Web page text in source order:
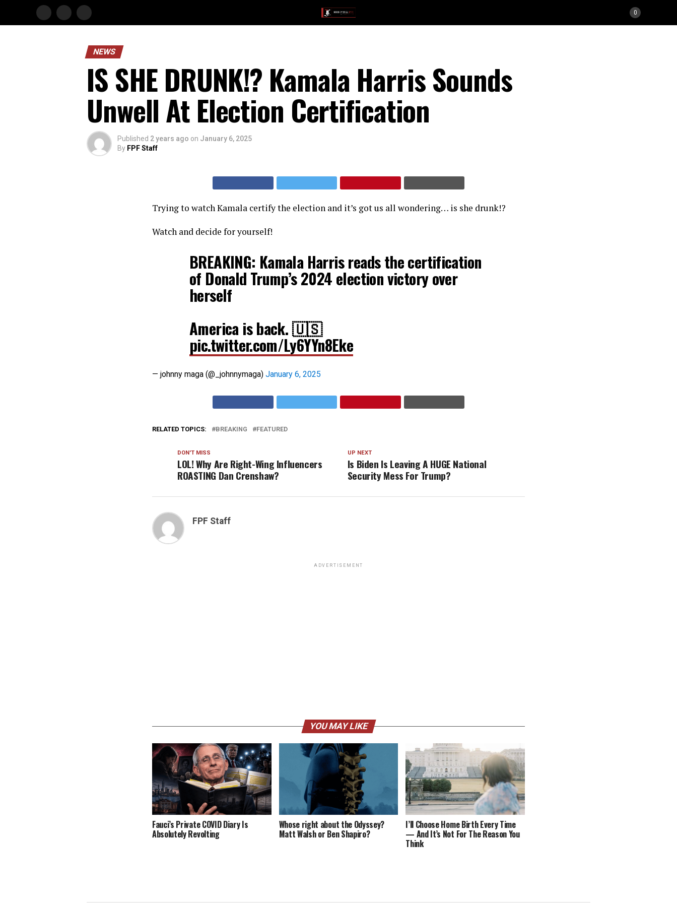
0
NEWS
IS SHE DRUNK!? Kamala Harris Sounds
Unwell At Election Certification
Published 2 years ago on January 6, 2025
By FPF Staff
Trying to watch Kamala certify the election and it’s got us all wondering… is she drunk!?
Watch and decide for yourself!
BREAKING: Kamala Harris reads the certification
of Donald Trump’s 2024 election victory over
herself
America is back. 🇺🇸
pic.twitter.com/Ly6YYn8Eke
— johnny maga (@_johnnymaga) January 6, 2025
RELATED TOPICS: BREAKING FEATURED
UP NEXT
Is Biden Is Leaving A HUGE National
Security Mess For Trump?
DON'T MISS
LOL! Why Are Right-Wing Influencers
ROASTING Dan Crenshaw?
FPF Staff
ADVERTISEMENT
YOU MAY LIKE
Fauci’s Private COVID Diary Is
Absolutely Revolting
Whose right about the Odyssey?
Matt Walsh or Ben Shapiro?
I’ll Choose Home Birth Every Time
— And It’s Not For The Reason You
Think